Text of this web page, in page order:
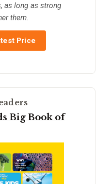
as long as strong
them.
Price
Big Book of